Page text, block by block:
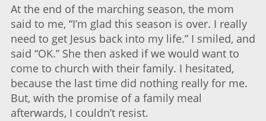
At the end of the marching season, the mom
said to me, “I’m glad this season is over. I really
need to get Jesus back into my life.” I smiled, and
said “OK.” She then asked if we would want to
come to church with their family. I hesitated,
because the last time did nothing really for me.
But, with the promise of a family meal
afterwards, I couldn’t resist.